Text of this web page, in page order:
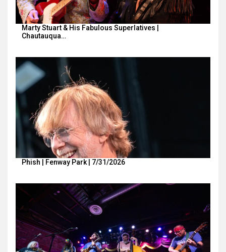
Marty Stuart & His Fabulous Superlatives |
Chautauqua…
Phish | Fenway Park | 7/31/2026